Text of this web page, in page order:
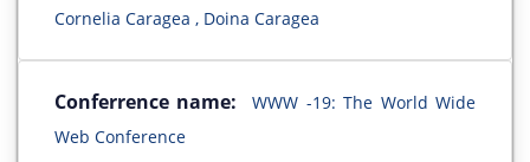
Cornelia Caragea , Doina Caragea
Conferrence name:
WWW -19: The World Wide
Web Conference